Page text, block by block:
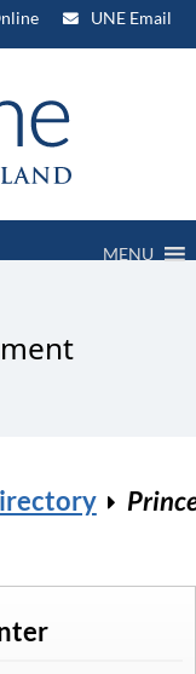
UNE Email
MENU